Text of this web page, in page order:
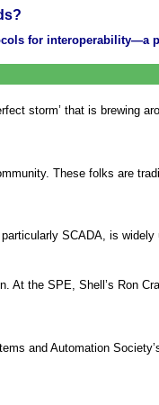
for interoperability—a
storm’ that is brewing
These folks are
SCADA, is
the SPE, Shell’s Ron
and Automation